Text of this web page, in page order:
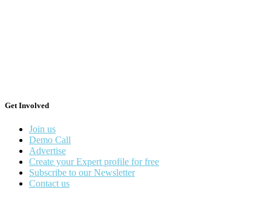
Get Involved
Join us
Demo Call
Advertise
Create your Expert profile for free
Subscribe to our Newsletter
Contact us